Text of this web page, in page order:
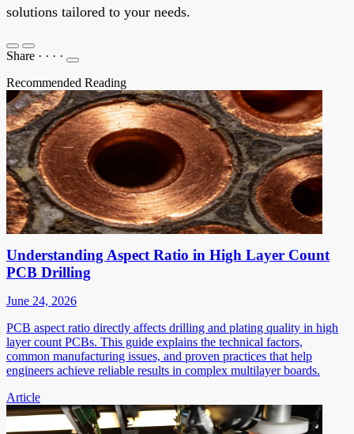
solutions tailored to your needs.
Share · · · ·
Recommended Reading
Understanding Aspect Ratio in High Layer Count
PCB Drilling
June 24, 2026
PCB aspect ratio directly affects drilling and plating quality in high
layer count PCBs. This guide explains the technical factors,
common manufacturing issues, and proven practices that help
engineers achieve reliable results in complex multilayer boards.
Article